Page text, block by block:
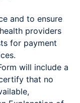
and to ensure
providers
for payment
will include a
that no